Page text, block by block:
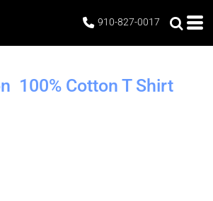
910-827-0017
 100% Cotton T Shirt